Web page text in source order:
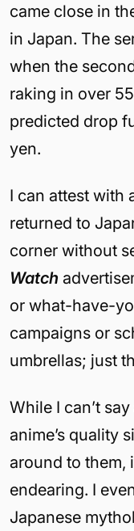
came close in
in Japan. The
when the
raking in over
predicted drop
yen.
I can attest with
returned to
corner without
Watch
or what-have-
campaigns or
umbrellas; just
While I can’t
anime’s quality
around to them,
endearing. I
Japanese